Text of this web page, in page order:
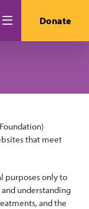
Search Donate
that meet
purposes only to
understanding
and the